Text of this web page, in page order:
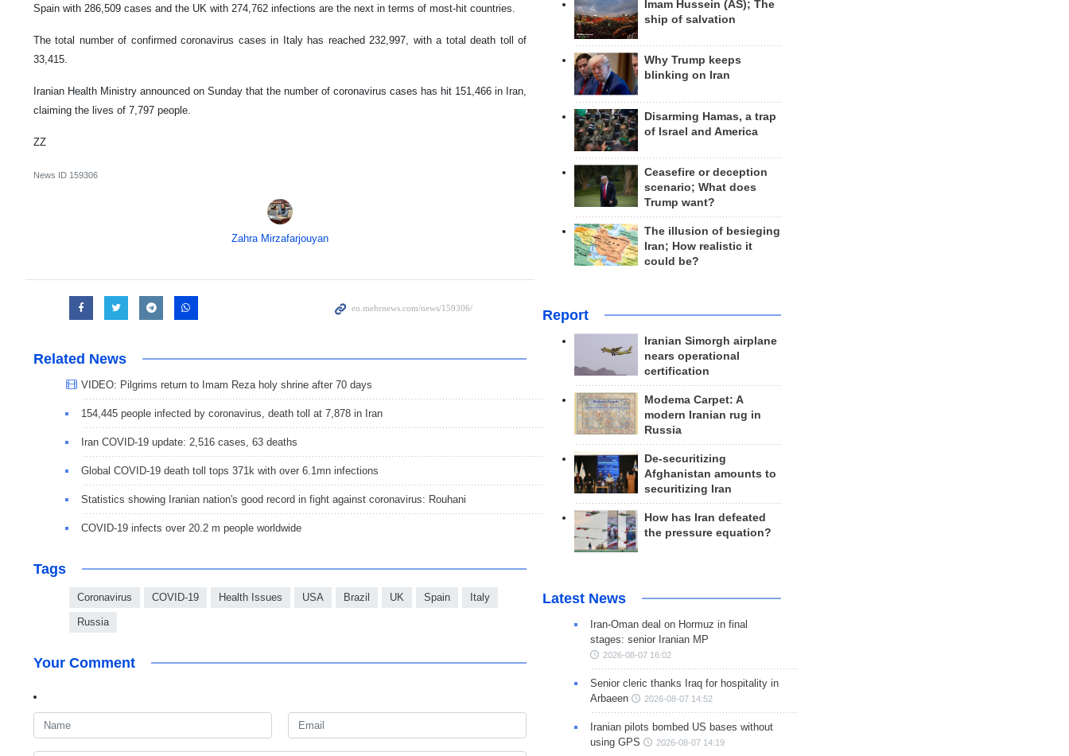
Spain with 286,509 cases and the UK with 274,762 infections are the next in terms of most-hit countries.
The total number of confirmed coronavirus cases in Italy has reached 232,997, with a total death toll of
33,415.
Iranian Health Ministry announced on Sunday that the number of coronavirus cases has hit 151,466 in Iran,
claiming the lives of 7,797 people.
ZZ
News ID 159306
Zahra Mirzafarjouyan
Related News
VIDEO: Pilgrims return to Imam Reza holy shrine after 70 days
154,445 people infected by coronavirus, death toll at 7,878 in Iran
Iran COVID-19 update: 2,516 cases, 63 deaths
Global COVID-19 death toll tops 371k with over 6.1mn infections
Statistics showing Iranian nation's good record in fight against coronavirus: Rouhani
COVID-19 infects over 20.2 m people worldwide
Tags
Coronavirus COVID-19 Health Issues USA Brazil UK Spain Italy
Russia
Your Comment
Imam Hussein (AS); The
ship of salvation
Why Trump keeps
blinking on Iran
Disarming Hamas, a trap
of Israel and America
Ceasefire or deception
scenario; What does
Trump want?
The illusion of besieging
Iran; How realistic it
could be?
Report
Iranian Simorgh airplane
nears operational
certification
Modema Carpet: A
modern Iranian rug in
Russia
De-securitizing
Afghanistan amounts to
securitizing Iran
How has Iran defeated
the pressure equation?
Latest News
Iran-Oman deal on Hormuz in final
stages: senior Iranian MP
2026-08-07 16:02
Senior cleric thanks Iraq for hospitality in
Arbaeen
2026-08-07 14:52
Iranian pilots bombed US bases without
using GPS
2026-08-07 14:19